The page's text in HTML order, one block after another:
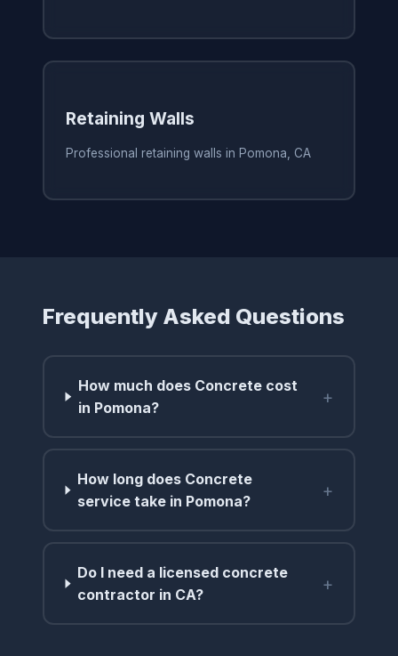
Retaining Walls
Professional retaining walls in Pomona, CA
Frequently Asked Questions
How much does Concrete cost
in Pomona?
+
How long does Concrete
service take in Pomona?
+
Do I need a licensed concrete
contractor in CA?
+